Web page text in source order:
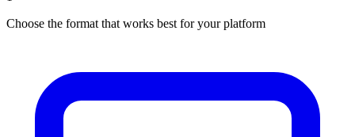
Choose the format that works best for your platform